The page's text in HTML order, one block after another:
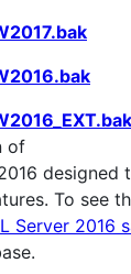
of
designed
To see
Server 2016